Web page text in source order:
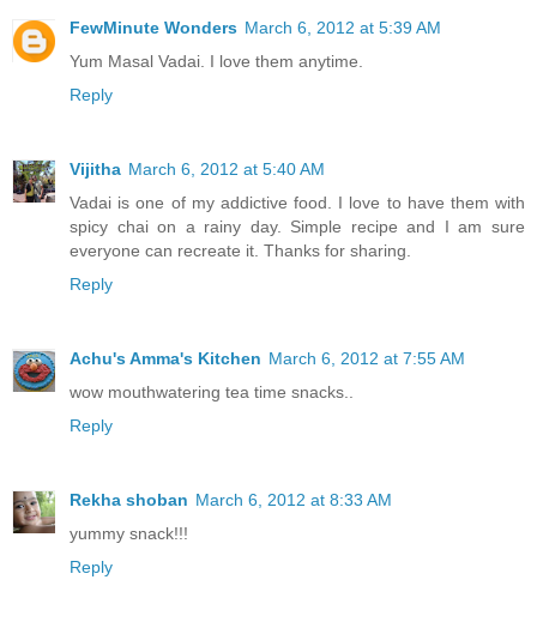
FewMinute Wonders March 6, 2012 at 5:39 AM
Yum Masal Vadai. I love them anytime.
Reply
Vijitha March 6, 2012 at 5:40 AM
Vadai is one of my addictive food. I love to have them with
spicy chai on a rainy day. Simple recipe and I am sure
everyone can recreate it. Thanks for sharing.
Reply
Achu's Amma's Kitchen March 6, 2012 at 7:55 AM
wow mouthwatering tea time snacks..
Reply
Rekha shoban March 6, 2012 at 8:33 AM
yummy snack!!!
Reply